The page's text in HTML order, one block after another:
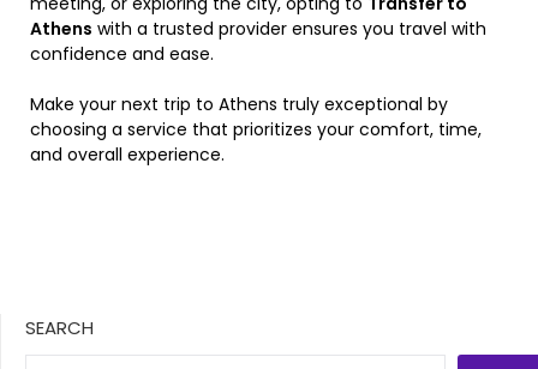
Athens with a trusted provider ensures you travel with
confidence and ease.
Make your next trip to Athens truly exceptional by
choosing a service that prioritizes your comfort, time,
and overall experience.
SEARCH